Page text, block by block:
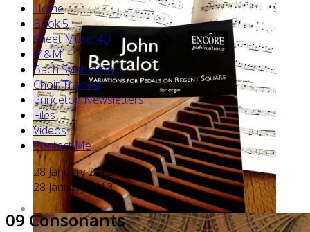
Home
Book 5
Sheet Music 4U
M&M
Bach Symbolism
Choir Training
Princeton Newsletters
Files
Videos
Contact Me
28 January 2013
28 January 2013
09 Consonants